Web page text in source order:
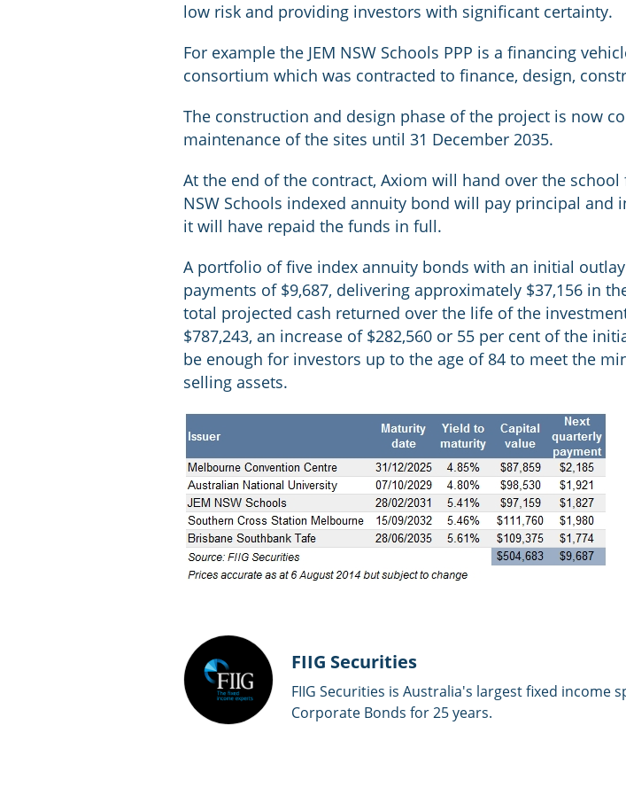
low risk and providing investors with significant certainty.
For example the JEM NSW Schools PPP is a financing
consortium which was contracted to finance, design,
The construction and design phase of the project is now
maintenance of the sites until 31 December 2035.
At the end of the contract, Axiom will hand over the school
NSW Schools indexed annuity bond will pay principal
it will have repaid the funds in full.
A portfolio of five index annuity bonds with an initial
payments of $9,687, delivering approximately $37,156 in
total projected cash returned over the life of the
$787,243, an increase of $282,560 or 55 per cent of the
be enough for investors up to the age of 84 to meet the
selling assets.
FIIG Securities
FIIG Securities is Australia's largest fixed
Corporate Bonds for 25 years.